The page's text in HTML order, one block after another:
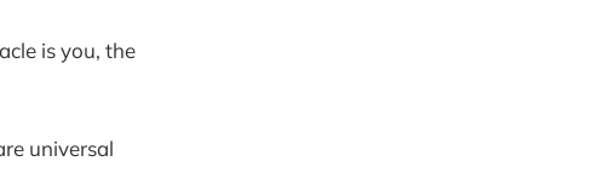
is you, the
universal